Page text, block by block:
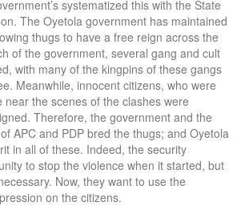
systematized this with the State
The Oyetola government has maintained
thugs to have a free reign across the
of the government, several gang and cult
with many of the kingpins of these gangs
Meanwhile, innocent citizens, who were
near the scenes of the clashes were
Therefore, the government and the
APC and PDP bred the thugs; and Oyetola
in all of these. Indeed, the security
to stop the violence when it started, but
Now, they want to use the
on the citizens.